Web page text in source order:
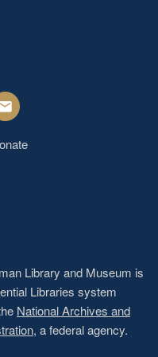
Library and Museum is
Libraries system
National Archives and
, a federal agency.